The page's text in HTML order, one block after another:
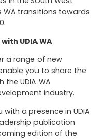
transitions towards
UDIA WA
a range of new
you to share the
UDIA WA
industry.
a presence in UDIA
publication
edition of the